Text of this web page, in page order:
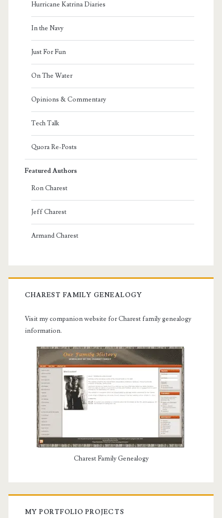
Hurricane Katrina Diaries
In the Navy
Just For Fun
On The Water
Opinions & Commentary
Tech Talk
Quora Re-Posts
Featured Authors
Ron Charest
Jeff Charest
Armand Charest
CHAREST FAMILY GENEALOGY
Visit my companion website for Charest family genealogy
information.
Charest Family Genealogy
MY PORTFOLIO PROJECTS